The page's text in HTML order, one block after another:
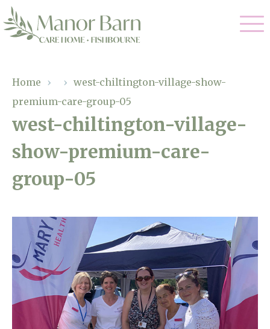
01243 781490
enquiries@manorbarncarehome.co.uk
Nursing Care
Residential Care
Dementia Care
Palliative Care
Our Home
Gallery
Facilities
Magic Moments
About Us
Home News
Newsletters
Home › › west-chiltington-village-show-
premium-care-group-05
west-chiltington-village-
show-premium-care-
group-05